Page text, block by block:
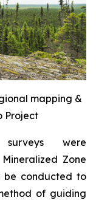
mapping &
Project
surveys were
Zone
conducted to
of guiding